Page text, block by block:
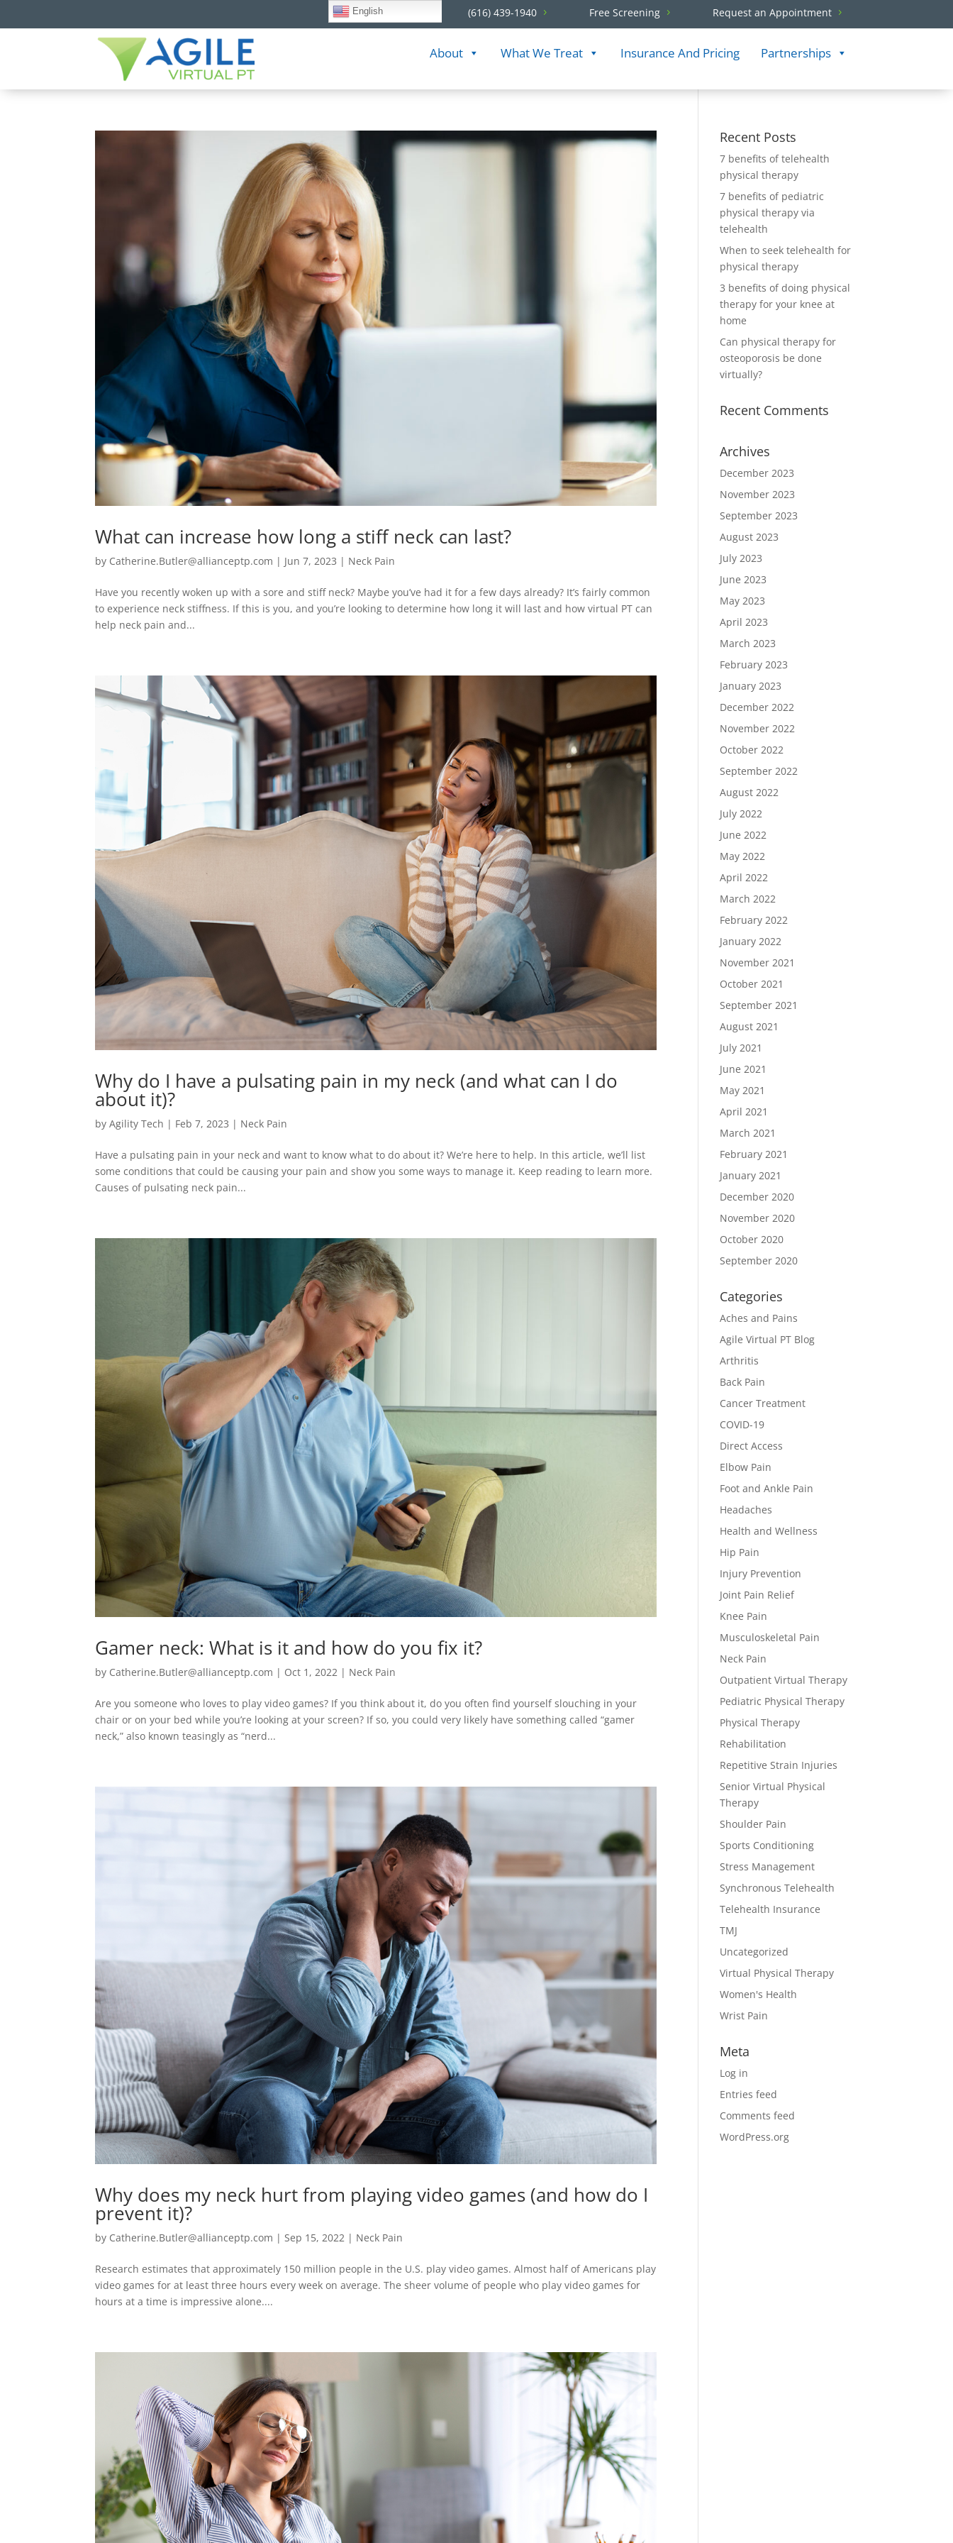
Request an Appointment
Free Screening
(616) 439-1940
English
About What We Treat Insurance And Pricing Partnerships
What can increase how long a stiff neck can last?
by Catherine.Butler@allianceptp.com | Jun 7, 2023 | Neck Pain
Have you recently woken up with a sore and stiff neck? Maybe you’ve had it for a few days already? It’s fairly common
to experience neck stiffness. If this is you, and you’re looking to determine how long it will last and how virtual PT can
help neck pain and...
Why do I have a pulsating pain in my neck (and what can I do
about it)?
byAgility Tech | Feb 7, 2023 | Neck Pain
Have a pulsating pain in your neck and want to know what to do about it? We’re here to help. In this article, we’ll list
some conditions that could be causing your pain and show you some ways to manage it. Keep reading to learn more.
Causes of pulsating neck pain...
Gamer neck: What is it and how do you fix it?
by Catherine.Butler@allianceptp.com | Oct 1, 2022 | Neck Pain
Are you someone who loves to play video games? If you think about it, do you often find yourself slouching in your
chair or on your bed while you’re looking at your screen? If so, you could very likely have something called “gamer
neck,” also known teasingly as “nerd...
Why does my neck hurt from playing video games (and how do I
prevent it)?
by Catherine.Butler@allianceptp.com |Sep 15, 2022 | Neck Pain
Research estimates that approximately 150 million people in the U.S. play video games. Almost half of Americans play
video games for at least three hours every week on average. The sheer volume of people who play video games for
hours at a time is impressive alone....
Recent Posts
7 benefits of telehealth
physical therapy
7 benefits of pediatric
physical therapy via
telehealth
When to seek telehealth for
physical therapy
3 benefits of doing physical
therapy for your knee at
home
Can physical therapy for
osteoporosis be done
virtually?
Recent Comments
Archives
December 2023
November 2023
September 2023
August 2023
July 2023
June 2023
May 2023
April 2023
March 2023
February 2023
January 2023
December 2022
November 2022
October 2022
September 2022
August 2022
July 2022
June 2022
May 2022
April 2022
March 2022
February 2022
January 2022
November 2021
October 2021
September 2021
August 2021
July 2021
June 2021
May 2021
April 2021
March 2021
February 2021
January 2021
December 2020
November 2020
October 2020
September 2020
Categories
Aches and Pains
Agile Virtual PT Blog
Arthritis
Back Pain
Cancer Treatment
COVID-19
Direct Access
Elbow Pain
Foot and Ankle Pain
Headaches
Health and Wellness
Hip Pain
Injury Prevention
Joint Pain Relief
Knee Pain
Musculoskeletal Pain
Neck Pain
Outpatient Virtual Therapy
Pediatric Physical Therapy
Physical Therapy
Rehabilitation
Repetitive Strain Injuries
Senior Virtual Physical
Therapy
Shoulder Pain
Sports Conditioning
Stress Management
Synchronous Telehealth
Telehealth Insurance
TMJ
Uncategorized
Virtual Physical Therapy
Women's Health
Wrist Pain
Meta
Log in
Entries feed
Comments feed
WordPress.org